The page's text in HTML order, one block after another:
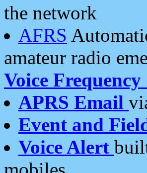
the network
AFRS
amateur radio
Voice Frequency
APRS Email
Event and
Voice Alert